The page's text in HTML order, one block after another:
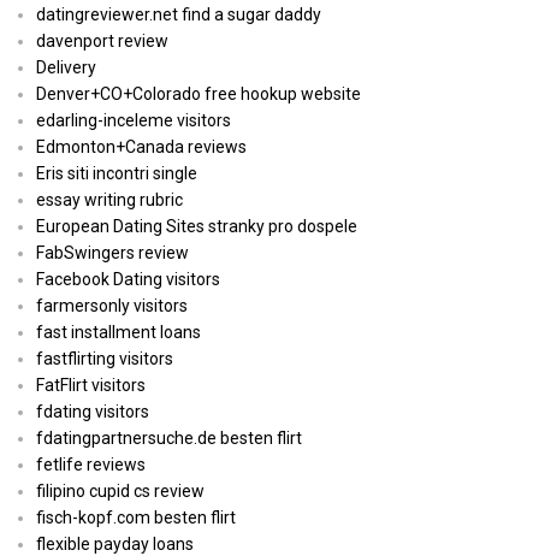
datingreviewer.net find a sugar daddy
davenport review
Delivery
Denver+CO+Colorado free hookup website
edarling-inceleme visitors
Edmonton+Canada reviews
Eris siti incontri single
essay writing rubric
European Dating Sites stranky pro dospele
FabSwingers review
Facebook Dating visitors
farmersonly visitors
fast installment loans
fastflirting visitors
FatFlirt visitors
fdating visitors
fdatingpartnersuche.de besten flirt
fetlife reviews
filipino cupid cs review
fisch-kopf.com besten flirt
flexible payday loans